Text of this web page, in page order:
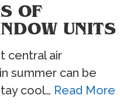
OF
UNITS
central air
summer can be
cool… Read More